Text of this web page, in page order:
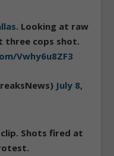
. Looking at raw
three cops shot.
Vwhy6u8ZF3
July 8,
Shots fired at